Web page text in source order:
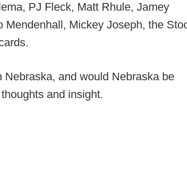
PJ Fleck, Matt Rhule, Jamey
Mickey Joseph, the
and would Nebraska be
and insight.